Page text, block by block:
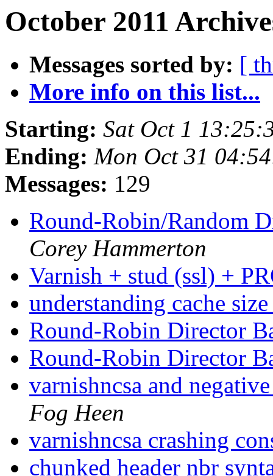
October 2011
Messages sorted by: [
More info on this list...
Starting: Sat Oct 1
Ending: Mon Oct 31
Messages: 129
Round-Robin/Random
Corey Hammerton
Varnish + stud (ssl) +
understanding cache
Round-Robin Director
Round-Robin Director
varnishncsa and
Fog Heen
varnishncsa crashing
chunked header nbr